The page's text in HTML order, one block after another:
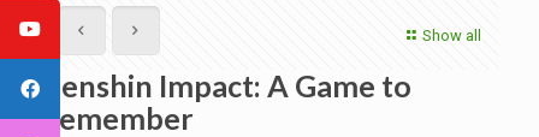
Show all
Genshin Impact: A Game to
Remember